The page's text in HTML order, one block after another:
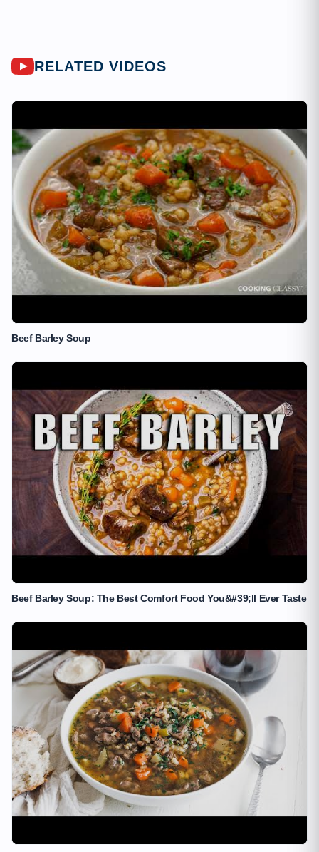
RELATED VIDEOS
Beef Barley Soup
Beef Barley Soup: The Best Comfort Food You&#39;ll Ever Taste